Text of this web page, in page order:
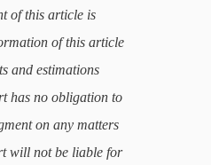
of this article is
of this article
and estimations
has no obligation to
on any matters
will not be liable for